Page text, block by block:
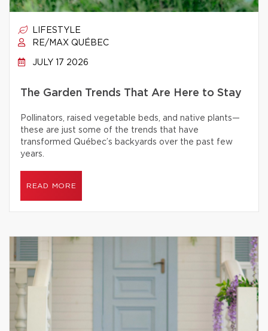
LIFESTYLE
RE/MAX QUÉBEC
JULY 17 2026
The Garden Trends That Are Here to Stay
Pollinators, raised vegetable beds, and native plants—
these are just some of the trends that have
transformed Québec’s backyards over the past few
years.
READ MORE